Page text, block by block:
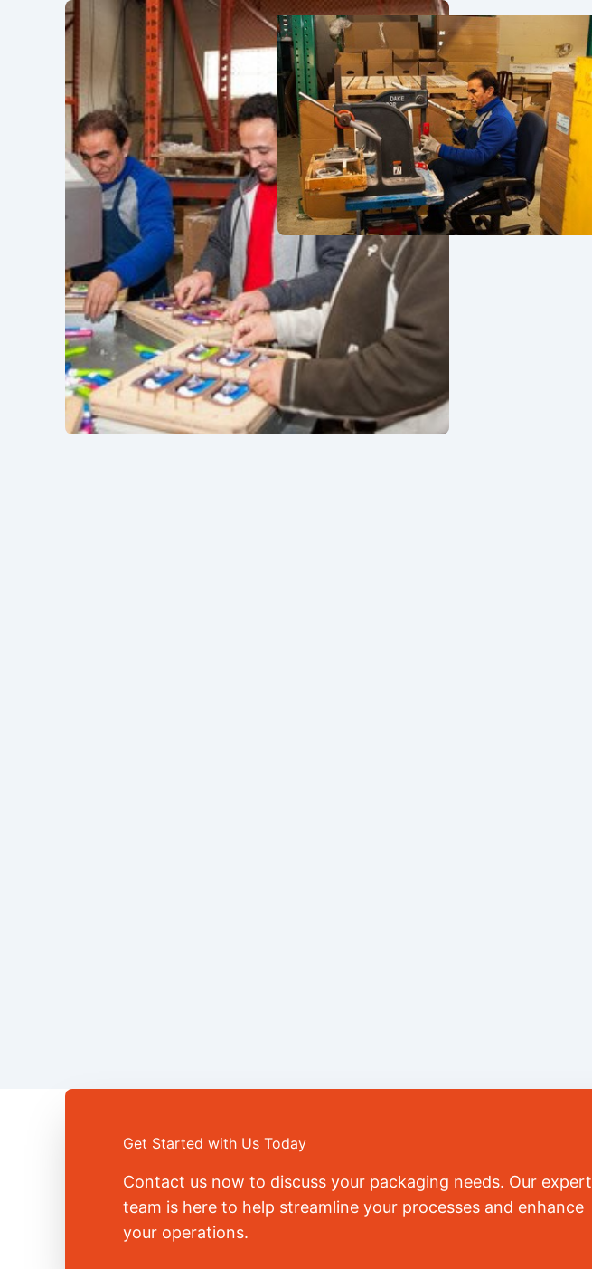
Get Started with Us Today
Contact us now to discuss your packaging needs. Our expert
team is here to help streamline your processes and enhance
your operations.